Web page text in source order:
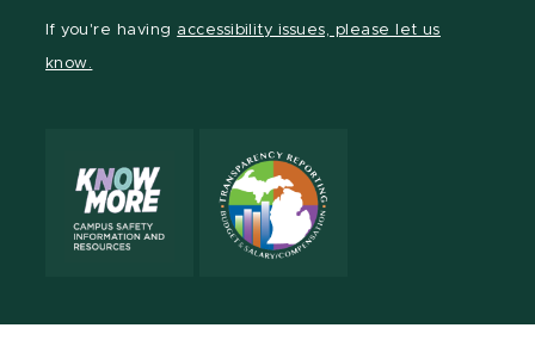
If you're having accessibility issues, please let us
know.